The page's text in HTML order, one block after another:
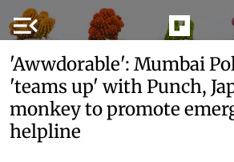
menu_open
'Awwdorable': Mumbai
'teams up' with Punch,
monkey to promote
helpline